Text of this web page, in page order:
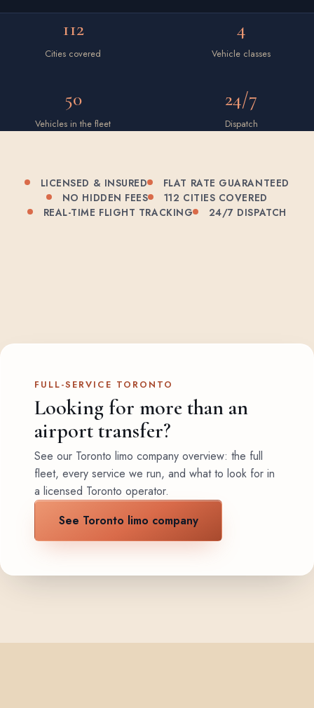
112
Cities covered
4
Vehicle classes
50
Vehicles in the fleet
24/7
Dispatch
LICENSED & INSURED
FLAT RATE GUARANTEED
NO HIDDEN FEES
112 CITIES COVERED
REAL-TIME FLIGHT TRACKING
24/7 DISPATCH
FULL-SERVICE TORONTO
Looking for more than an
airport transfer?
See our Toronto limo company overview: the full
fleet, every service we run, and what to look for in
a licensed Toronto operator.
See Toronto limo company